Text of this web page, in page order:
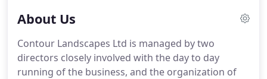
About Us
Contour Landscapes Ltd is managed by two
directors closely involved with the day to day
running of the business, and the organization of